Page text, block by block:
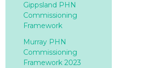
Gippsland PHN
Commissioning
Framework
Murray PHN
Commissioning
Framework 2023